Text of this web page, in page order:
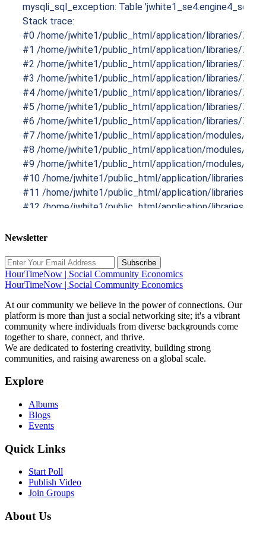
mysqli_sql_exception: Table
Stack trace:
#0 /home/jwhite1/public_html/application/libraries/Zend/
#1 /home/jwhite1/public_html/application/libraries/
#2 /home/jwhite1/public_html/application/libraries/
#3 /home/jwhite1/public_html/application/libraries/
#4 /home/jwhite1/public_html/application/libraries/
#5 /home/jwhite1/public_html/application/libraries/
#6 /home/jwhite1/public_html/application/libraries/
#7 /home/jwhite1/public_html/application/modules/
#8 /home/jwhite1/public_html/application/modules/
#9 /home/jwhite1/public_html/application/modules/
#10 /home/jwhite1/public_html/application/libraries/
#11 /home/jwhite1/public_html/application/libraries/
#12 /home/jwhite1/public_html/application/libraries/
#14 /home/jwhite1/public_html/application/libraries/
#16 /home/jwhite1/public_html/boot.php(46): include('/
#17 /home/jwhite1/public_html/index.php(32):
#18 {main}
Newsletter
Subscribe
HourTimeNow | Social Community Economics
HourTimeNow | Social Community Economics
At our community we believe in the power of connections. Our
platform is more than just a social networking site; it's a vibrant
community where individuals from diverse backgrounds come
together to share, connect, and thrive.
We are dedicated to fostering creativity, building strong
communities, and raising awareness on a global scale.
Explore
Albums
Blogs
Events
Quick Links
Start Poll
Publish Video
Join Groups
About Us